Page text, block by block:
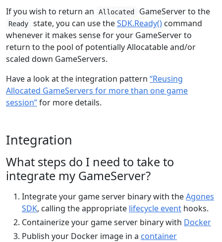
If you wish to return an Allocated GameServer to the
Ready state, you can use theSDK.Ready()command
whenever it makes sense for your GameServer to
return to the pool of potentially Allocatable and/or
scaled down GameServers.
Have a look at the integration pattern “Reusing
Allocated GameServers for more than one game
session”for more details.
Integration
What steps do I need to take to
integrate my GameServer?
Integrate your game server binary with theAgones
SDK, calling the appropriate lifecycle event hooks.
Containerize your game server binary with Docker
Publish your Docker image in a container